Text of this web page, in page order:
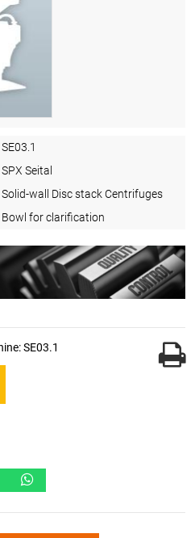
SE03.1
SPX Seital
Solid-wall Disc stack Centrifuges
Bowl for clarification
SE03.1